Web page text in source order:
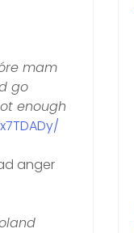
mam
go
enough
anger